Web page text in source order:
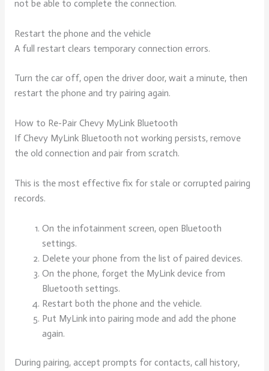
not be able to complete the connection.
Restart the phone and the vehicle
A full restart clears temporary connection errors.
Turn the car off, open the driver door, wait a minute, then
restart the phone and try pairing again.
How to Re-Pair Chevy MyLink Bluetooth
If Chevy MyLink Bluetooth not working persists, remove
the old connection and pair from scratch.
This is the most effective fix for stale or corrupted pairing
records.
On the infotainment screen, open Bluetooth
settings.
Delete your phone from the list of paired devices.
On the phone, forget the MyLink device from
Bluetooth settings.
Restart both the phone and the vehicle.
Put MyLink into pairing mode and add the phone
again.
During pairing, accept prompts for contacts, call history,